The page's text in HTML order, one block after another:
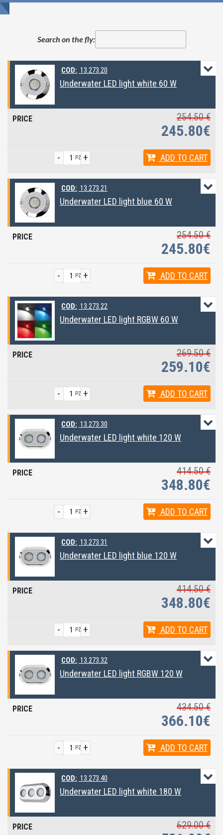
Search on the fly:
COD: 13.273.20
Underwater LED light white 60 W
254.50 €
245.80€
+
- PZ ADD TO CART
COD: 13.273.21
Underwater LED light blue 60 W
254.50 €
245.80€
+
- PZ ADD TO CART
COD: 13.273.22
Underwater LED light RGBW 60 W
269.50 €
259.10€
+
- PZ ADD TO CART
COD: 13.273.30
Underwater LED light white 120 W
414.50 €
348.80€
+
- PZ ADD TO CART
COD: 13.273.31
Underwater LED light blue 120 W
414.50 €
348.80€
+
- PZ ADD TO CART
COD: 13.273.32
Underwater LED light RGBW 120 W
434.50 €
366.10€
+
- PZ ADD TO CART
COD: 13.273.40
Underwater LED light white 180 W
629.00 €